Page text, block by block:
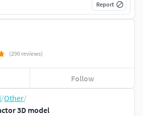
/Other/
3D model
(290 reviews)
Follow
Report